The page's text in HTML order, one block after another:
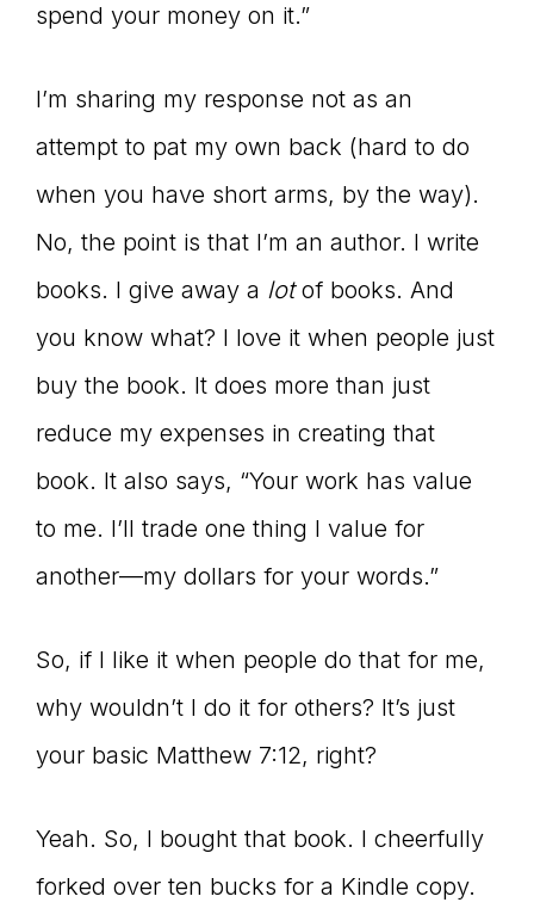
spend your money on it.”
I’m sharing my response not as an
attempt to pat my own back (hard to do
when you have short arms, by the way).
No, the point is that I’m an author. I write
books. I give away a lotof books. And
you know what? I love it when people just
buy the book. It does more than just
reduce my expenses in creating that
book. It also says, “Your work has value
to me. I’ll trade one thing I value for
another—my dollars for your words.”
So, if I like it when people do that for me,
why wouldn’t I do it for others? It’s just
your basic Matthew 7:12, right?
Yeah. So, I bought that book. I cheerfully
forked over ten bucks for a Kindle copy.